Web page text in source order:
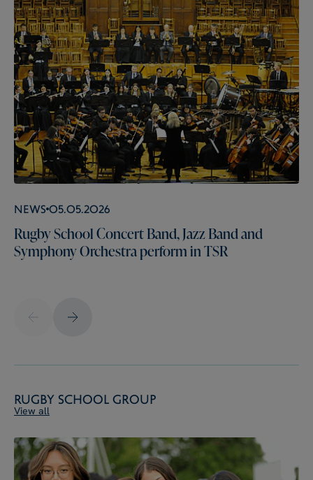
News 05.05.2026
Rugby School Concert Band, Jazz Band and
Symphony Orchestra perform in TSR
Rugby School Group
View all